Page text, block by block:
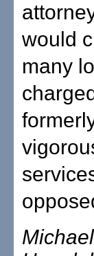
would
many